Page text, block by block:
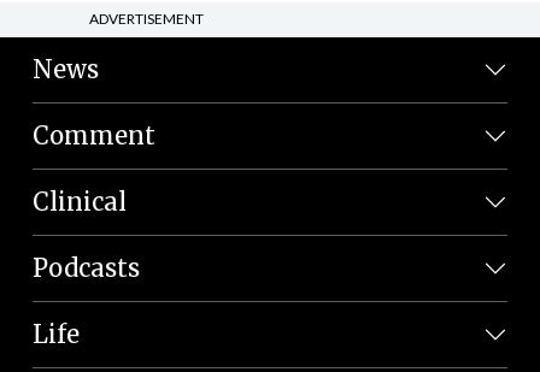
ADVERTISEMENT
News
Comment
Clinical
Podcasts
Life